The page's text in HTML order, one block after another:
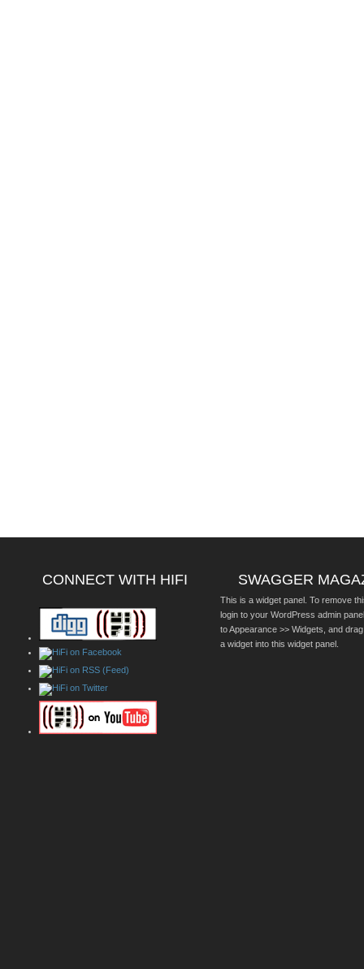
CONNECT WITH HIFI SWAGGER
This is a widget panel. To remove
login to your WordPress admin
to Appearance >> Widgets, and
a widget into this widget panel.